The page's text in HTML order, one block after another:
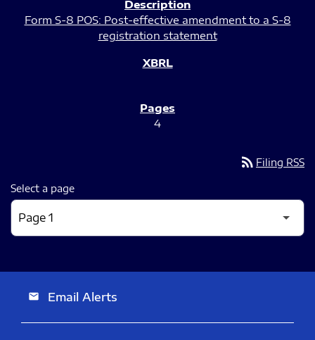
Form S-8 POS: Post-effective amendment to a S-8
registration statement
4
rss_feed Filing RSS
Select a page
email Email Alerts